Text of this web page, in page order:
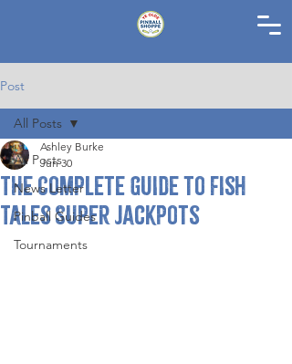
Post
All Posts
News Letter
Pinball Guides
Tournaments
All Posts
The Complete Guide to Fish
Tales Super Jackpots
Ashley Burke
Jun 30